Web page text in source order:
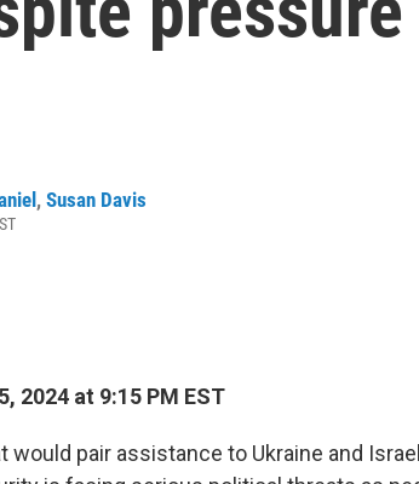
, Susan Davis
2024 at 9:15 PM EST
would pair assistance to Ukraine and